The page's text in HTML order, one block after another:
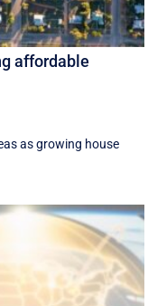
affordable
as growing house